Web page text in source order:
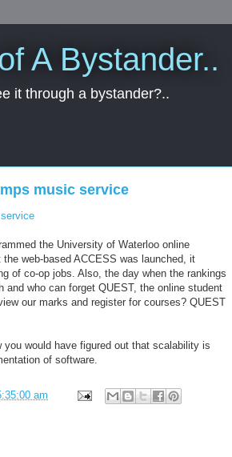
A Bystander..
it through a bystander?..
music service
the University of Waterloo online
web-based ACCESS was launched, it
of co-op jobs. Also, the day when the rankings
who can forget QUEST, the online student
our marks and register for courses? QUEST
would have figured out that scalability is
of software.
am